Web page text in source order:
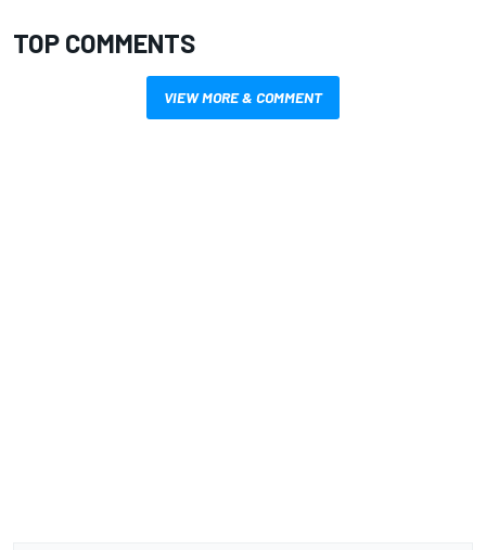
TOP COMMENTS
VIEW MORE & COMMENT